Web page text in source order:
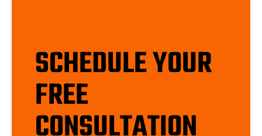
SCHEDULE YOUR
FREE